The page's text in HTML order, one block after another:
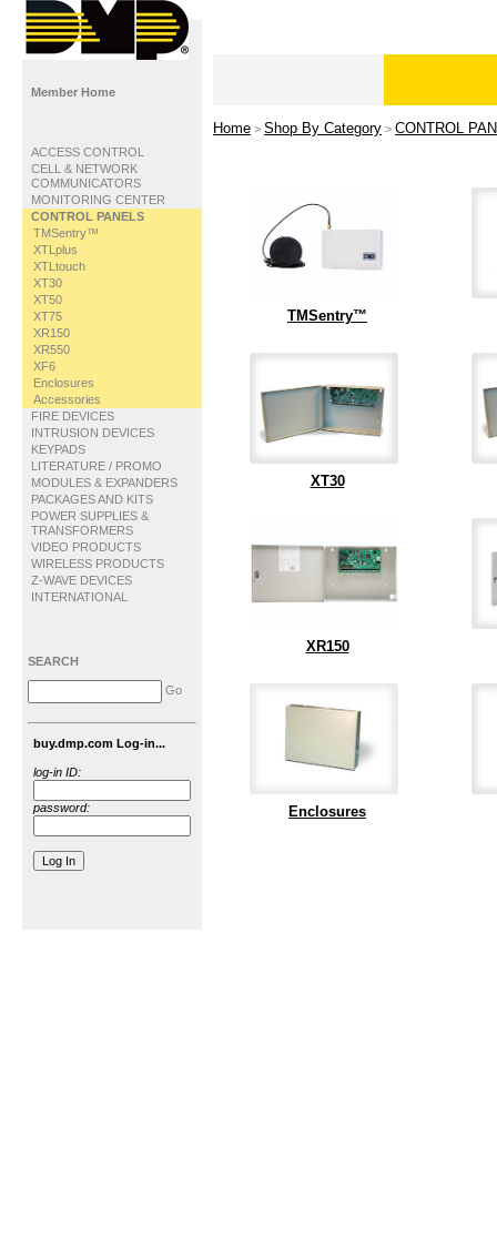
Member Home
ACCESS CONTROL
CELL & NETWORK
COMMUNICATORS
MONITORING CENTER
CONTROL PANELS
TMSentry™
XTLplus
XTLtouch
XT30
XT50
XT75
XR150
XR550
XF6
Enclosures
Accessories
FIRE DEVICES
INTRUSION DEVICES
KEYPADS
LITERATURE / PROMO
MODULES & EXPANDERS
PACKAGES AND KITS
POWER SUPPLIES &
TRANSFORMERS
VIDEO PRODUCTS
WIRELESS PRODUCTS
Z-WAVE DEVICES
INTERNATIONAL
SEARCH
Go
buy.dmp.com Log-in...
log-in ID:
password:
Home > Shop By Category > CONTROL
TMSentry™
XT30
XR150
Enclosures